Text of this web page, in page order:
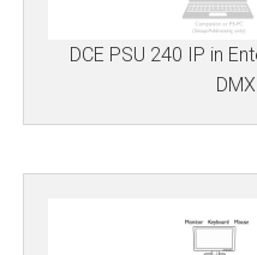
DCE PSU 240 IP in